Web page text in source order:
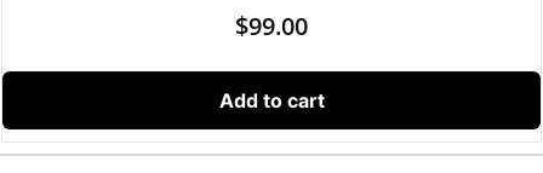
$99.00
Add to cart